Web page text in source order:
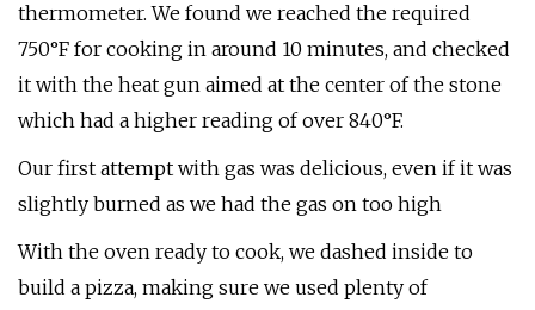
thermometer. We found we reached the required
750°F for cooking in around 10 minutes, and checked
it with the heat gun aimed at the center of the stone
which had a higher reading of over 840°F.
Our first attempt with gas was delicious, even if it was
slightly burned as we had the gas on too high
With the oven ready to cook, we dashed inside to
build a pizza, making sure we used plenty of